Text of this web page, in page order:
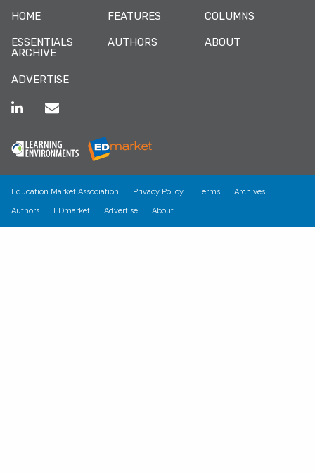
HOME FEATURES COLUMNS
ESSENTIALS
ARCHIVE
AUTHORS ABOUT
ADVERTISE
Education Market Association Privacy Policy Terms Archives
Authors EDmarket Advertise About